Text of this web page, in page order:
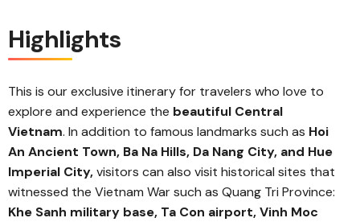
Highlights
This is our exclusive itinerary for travelers who love to
explore and experience the beautiful Central
Vietnam. In addition to famous landmarks such as Hoi
An Ancient Town, Ba Na Hills, Da Nang City, and Hue
Imperial City,visitors can also visit historical sites that
witnessed the Vietnam War such as Quang Tri Province:
Khe Sanh military base, Ta Con airport, Vinh Moc